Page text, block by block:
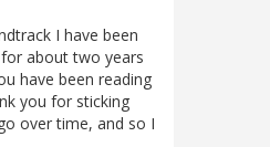
I have been
about two years
have been reading
you for sticking
over time, and so I